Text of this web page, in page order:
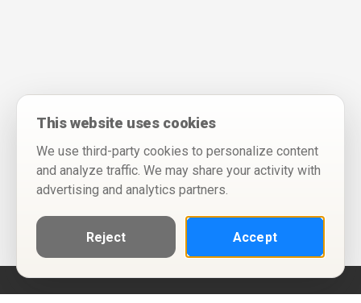
This website uses cookies
We use third-party cookies to personalize content
and analyze traffic. We may share your activity with
advertising and analytics partners.
Reject Accept